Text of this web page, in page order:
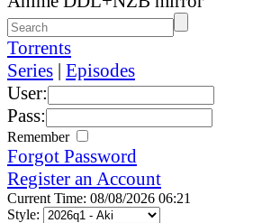
Torrents
Series | Episodes
User:
Pass:
Remember
Forgot Password
Register an Account
Current Time: 08/08/2026 06:21
Style: